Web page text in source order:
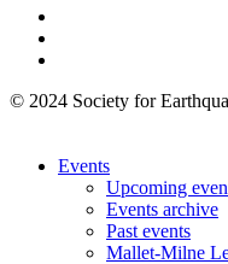
© 2024 Society for
Events
Upcoming
Events archive
Past events
Mallet-Milne